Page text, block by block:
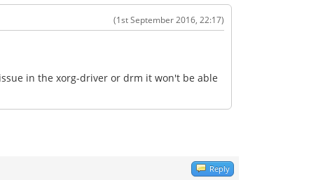
(1st September 2016, 22:17)
in the xorg-driver or drm it won't be able
Reply